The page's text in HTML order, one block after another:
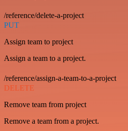
/reference/delete-a-project
PUT
Assign team to project
Assign a team to a project.
/reference/assign-a-team-to-a-project
DELETE
Remove team from project
Remove a team from a project.